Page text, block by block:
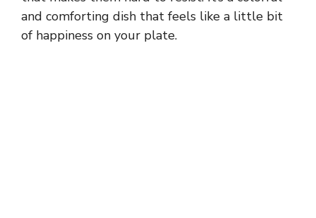
and comforting dish that feels like a little bit
of happiness on your plate.